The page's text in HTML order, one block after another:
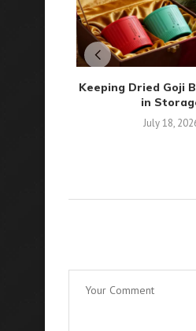
Keeping Dried Goji
in
July 18,